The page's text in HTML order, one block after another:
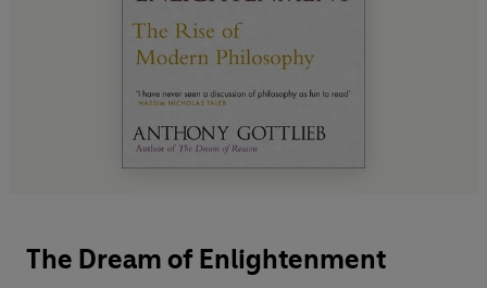
The Dream of Enlightenment